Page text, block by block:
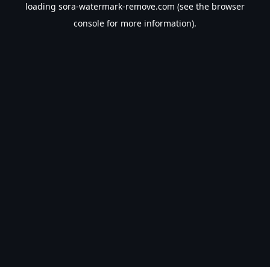
loading sora-watermark-remove.com (see the browser
console for more information).